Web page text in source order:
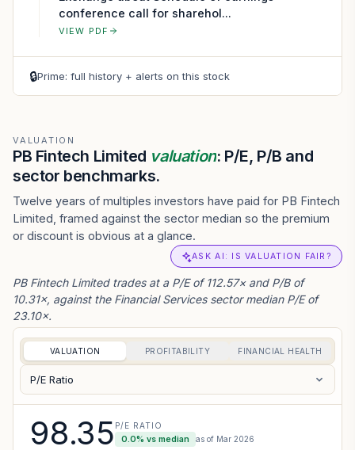
conference call for sharehol...
VIEW PDF
🔒Prime: full history + alerts on this stock
VALUATION
PB Fintech Limited valuation: P/E, P/B and
sector benchmarks.
Twelve years of multiples investors have paid for PB Fintech
Limited, framed against the sector median so the premium
or discount is obvious at a glance.
ASK AI: IS VALUATION FAIR?
PB Fintech Limited trades at a P/E of 112.57× and P/B of
10.31×, against the Financial Services sector median P/E of
23.10×.
VALUATION PROFITABILITY FINANCIAL HEALTH
P/E Ratio
98.35 P/E RATIO
0.0% vs median as of Mar 2026